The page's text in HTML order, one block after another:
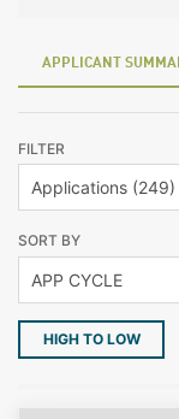
APPLICANT
FILTER
SORT BY
HIGH TO LOW